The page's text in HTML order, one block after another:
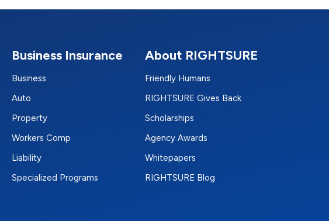
Business Insurance
Business
Auto
Property
Workers Comp
Liability
Specialized Programs
About RIGHTSURE
Friendly Humans
RIGHTSURE Gives Back
Scholarships
Agency Awards
Whitepapers
RIGHTSURE Blog